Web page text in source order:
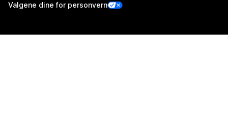
Valgene dine for personvern